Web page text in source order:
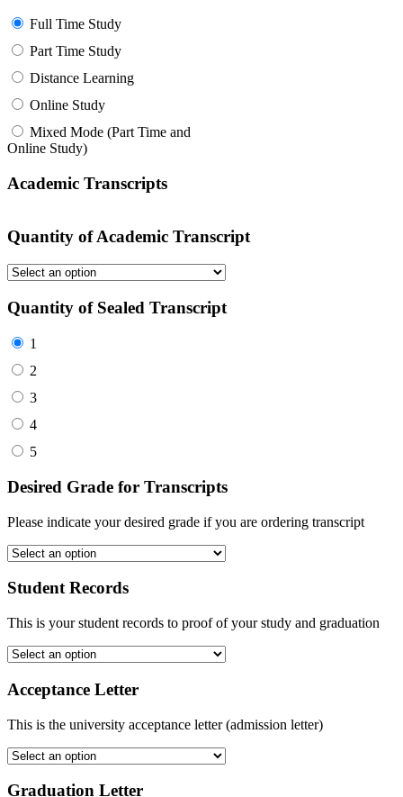
Full Time Study
Part Time Study
Distance Learning
Online Study
Mixed Mode (Part Time and
Online Study)
Academic Transcripts
Quantity of Academic Transcript
Quantity of Sealed Transcript
1
2
3
4
5
Desired Grade for Transcripts
Please indicate your desired grade if you are ordering transcript
Student Records
This is your student records to proof of your study and graduation
Acceptance Letter
This is the university acceptance letter (admission letter)
Graduation Letter